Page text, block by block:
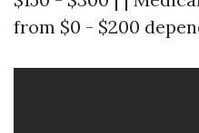
from $0 - $200